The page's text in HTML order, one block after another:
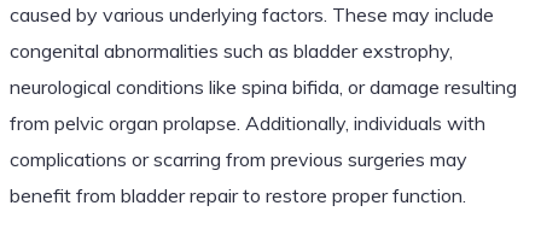
caused by various underlying factors. These may include
congenital abnormalities such as bladder exstrophy,
neurological conditions like spina bifida, or damage resulting
from pelvic organ prolapse. Additionally, individuals with
complications or scarring from previous surgeries may
benefit from bladder repair to restore proper function.